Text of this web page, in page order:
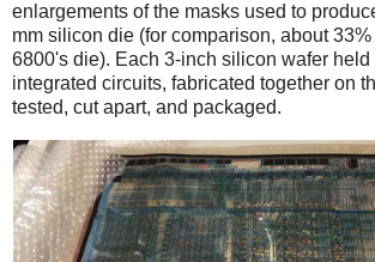
enlargements of the masks used to
mm silicon die (for comparison, about
6800's die). Each 3-inch silicon wafer held
integrated circuits, fabricated together on
tested, cut apart, and packaged.